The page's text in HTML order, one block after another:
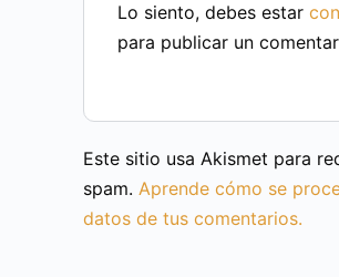
Lo siento, debes estar
para publicar un
Este sitio usa Akismet para
spam. Aprende cómo se
datos de tus comentarios.